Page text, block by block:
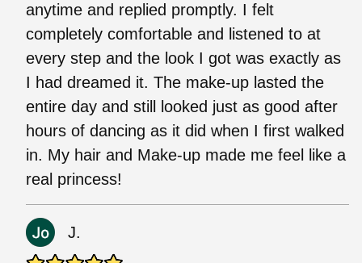
anytime and replied promptly. I felt
completely comfortable and listened to at
every step and the look I got was exactly as
I had dreamed it. The make-up lasted the
entire day and still looked just as good after
hours of dancing as it did when I first walked
in. My hair and Make-up made me feel like a
real princess!
J.